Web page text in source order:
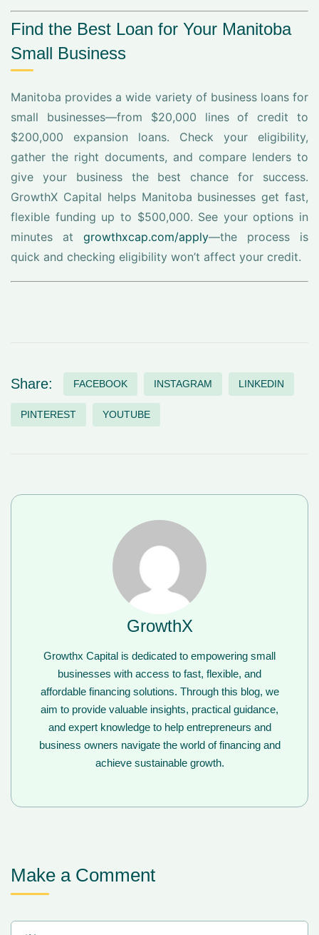
Find the Best Loan for Your Manitoba
Small Business
Manitoba provides a wide variety of business loans for
small businesses—from $20,000 lines of credit to
$200,000 expansion loans. Check your eligibility,
gather the right documents, and compare lenders to
give your business the best chance for success.
GrowthX Capital helps Manitoba businesses get fast,
flexible funding up to $500,000. See your options in
minutes at growthxcap.com/apply—the process is
quick and checking eligibility won’t affect your credit.
Share: FACEBOOK INSTAGRAM LINKEDIN
PINTEREST YOUTUBE
GrowthX
Growthx Capital is dedicated to empowering small
businesses with access to fast, flexible, and
affordable financing solutions. Through this blog, we
aim to provide valuable insights, practical guidance,
and expert knowledge to help entrepreneurs and
business owners navigate the world of financing and
achieve sustainable growth.
Make a Comment